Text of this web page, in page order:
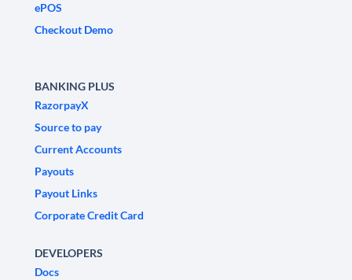
ePOS
Checkout Demo
BANKING PLUS
RazorpayX
Source to pay
Current Accounts
Payouts
Payout Links
Corporate Credit Card
DEVELOPERS
Docs